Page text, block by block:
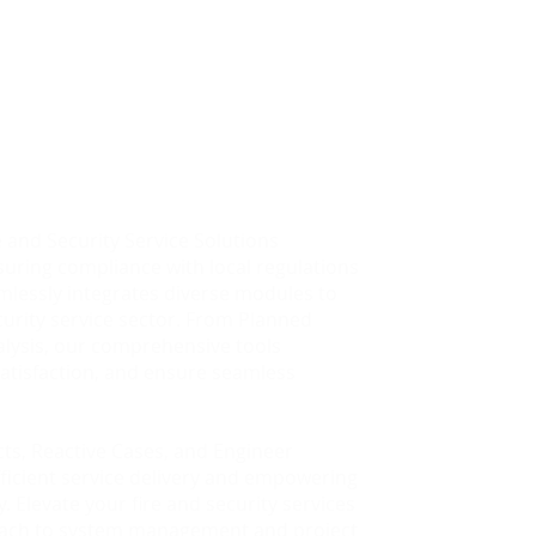
Service
Security Service Solutions
compliance with local regulations
integrates diverse modules to